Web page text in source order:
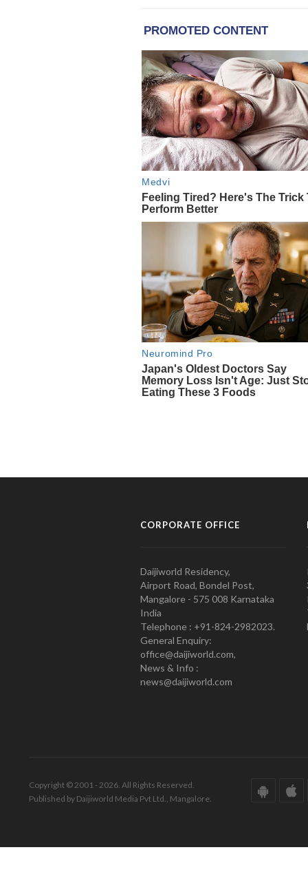
CORPORATE OFFICE
Daijiworld Residency,
Airport Road, Bondel Post,
Mangalore - 575 008 Karnataka
India
Telephone : +91-824-2982023.
General Enquiry:
office@daijiworld.com,
News & Info :
news@daijiworld.com
Copyright © 2001 - 2026. All Rights Reserved.
Published by Daijiworld Media Pvt Ltd., Mangalore.